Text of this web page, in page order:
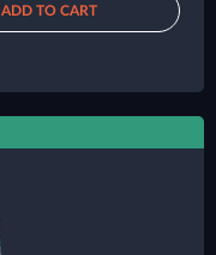
ADD TO CART